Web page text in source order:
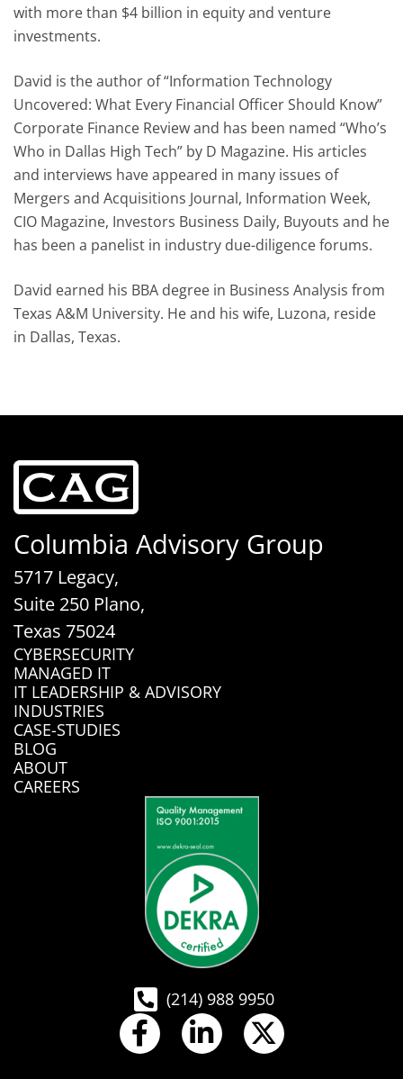
with more than $4 billion in equity and venture
investments.
David is the author of “Information Technology
Uncovered: What Every Financial Officer Should Know”
Corporate Finance Review and has been named “Who’s
Who in Dallas High Tech” by D Magazine. His articles
and interviews have appeared in many issues of
Mergers and Acquisitions Journal, Information Week,
CIO Magazine, Investors Business Daily, Buyouts and he
has been a panelist in industry due-diligence forums.
David earned his BBA degree in Business Analysis from
Texas A&M University. He and his wife, Luzona, reside
in Dallas, Texas.
Columbia Advisory Group
5717 Legacy,
Suite 250 Plano,
Texas 75024
CYBERSECURITY
MANAGED IT
IT LEADERSHIP & ADVISORY
INDUSTRIES
CASE-STUDIES
BLOG
ABOUT
CAREERS
(214) 988 9950